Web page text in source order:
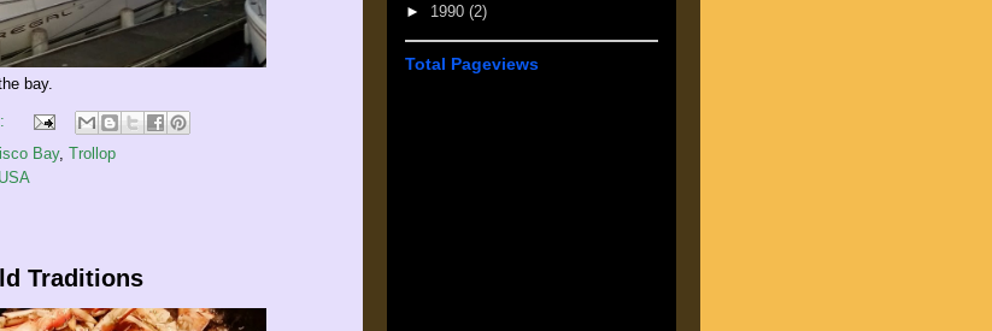
bay.
Bay, Trollop
Traditions
► 1990 (2)
Total Pageviews